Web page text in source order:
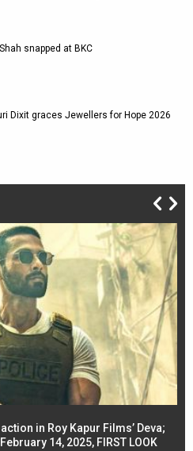
snapped at BKC
Dixit graces Jewellers for Hope 2026
in Roy Kapur Films’ Deva;
14, 2025, FIRST LOOK